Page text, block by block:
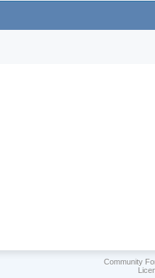
Community